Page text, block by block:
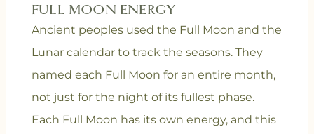
FULL MOON ENERGY
Ancient peoples used the Full Moon and the
Lunar calendar to track the seasons. They
named each Full Moon for an entire month,
not just for the night of its fullest phase.
Each Full Moon has its own energy, and this